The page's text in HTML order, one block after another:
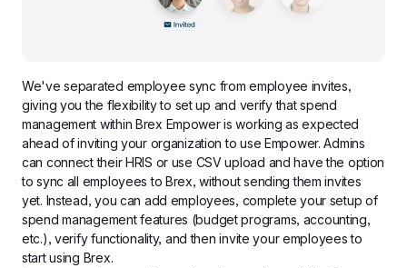
We've separated employee sync from employee invites,
giving you the flexibility to set up and verify that spend
management within Brex Empower is working as expected
ahead of inviting your organization to use Empower. Admins
can connect their HRIS or use CSV upload and have the option
to sync all employees to Brex, without sending them invites
yet. Instead, you can add employees, complete your setup of
spend management features (budget programs, accounting,
etc.), verify functionality, and then invite your employees to
start using Brex.